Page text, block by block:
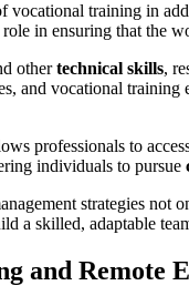
training in
in ensuring that the
othertechnical skills,
and vocational
professionals to
individuals to pursue
strategies not
a skilled, adaptable
and Remote